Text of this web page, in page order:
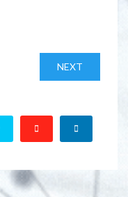
NEXT